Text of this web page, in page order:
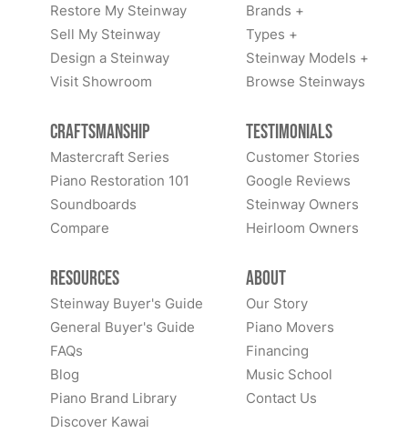
Restore My Steinway
Sell My Steinway
Design a Steinway
Visit Showroom
Brands +
Types +
Steinway Models +
Browse Steinways
Craftsmanship
Mastercraft Series
Piano Restoration 101
Soundboards
Compare
Testimonials
Customer Stories
Google Reviews
Steinway Owners
Heirloom Owners
Resources
Steinway Buyer's Guide
General Buyer's Guide
FAQs
Blog
Piano Brand Library
Discover Kawai
About
Our Story
Piano Movers
Financing
Music School
Contact Us